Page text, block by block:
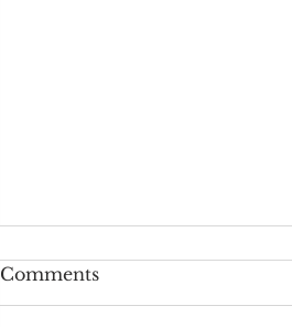
Comments